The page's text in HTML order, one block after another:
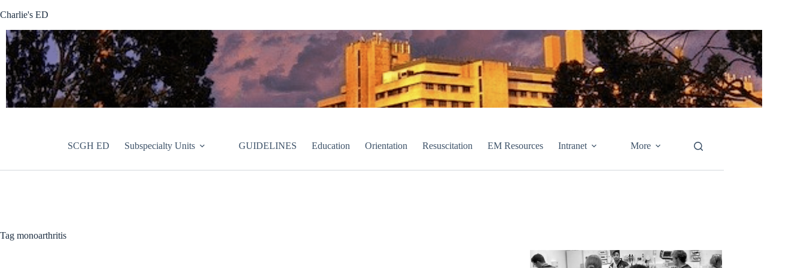
to
Charlie's ED
SCGH ED Subspecialty Units GUIDELINES Education Orientation Resuscitation EM Resources Intranet More
Tag monoarthritis